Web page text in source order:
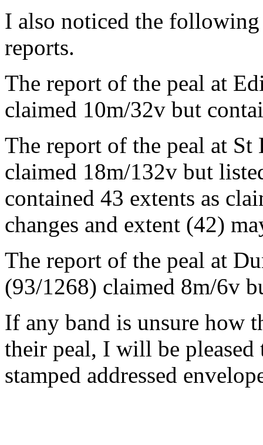
I also noticed the
reports.
The report of the peal at
claimed 10m/32v but
The report of the peal at
claimed 18m/132v but
contained 43 extents as
changes and extent (42)
The report of the peal at
(93/1268) claimed 8m/6v
If any band is unsure how
their peal, I will be
stamped addressed